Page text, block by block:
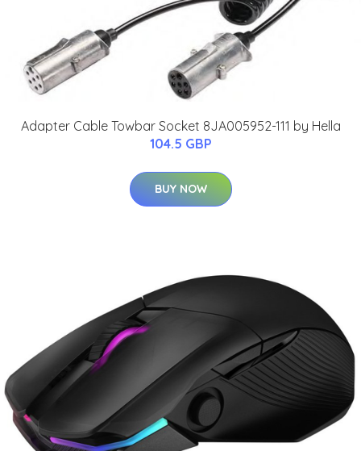
Adapter Cable Towbar Socket 8JA005952-111 by Hella
104.5 GBP
BUY NOW